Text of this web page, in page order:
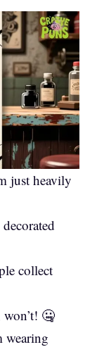
just heavily
collect
🤐
wearing